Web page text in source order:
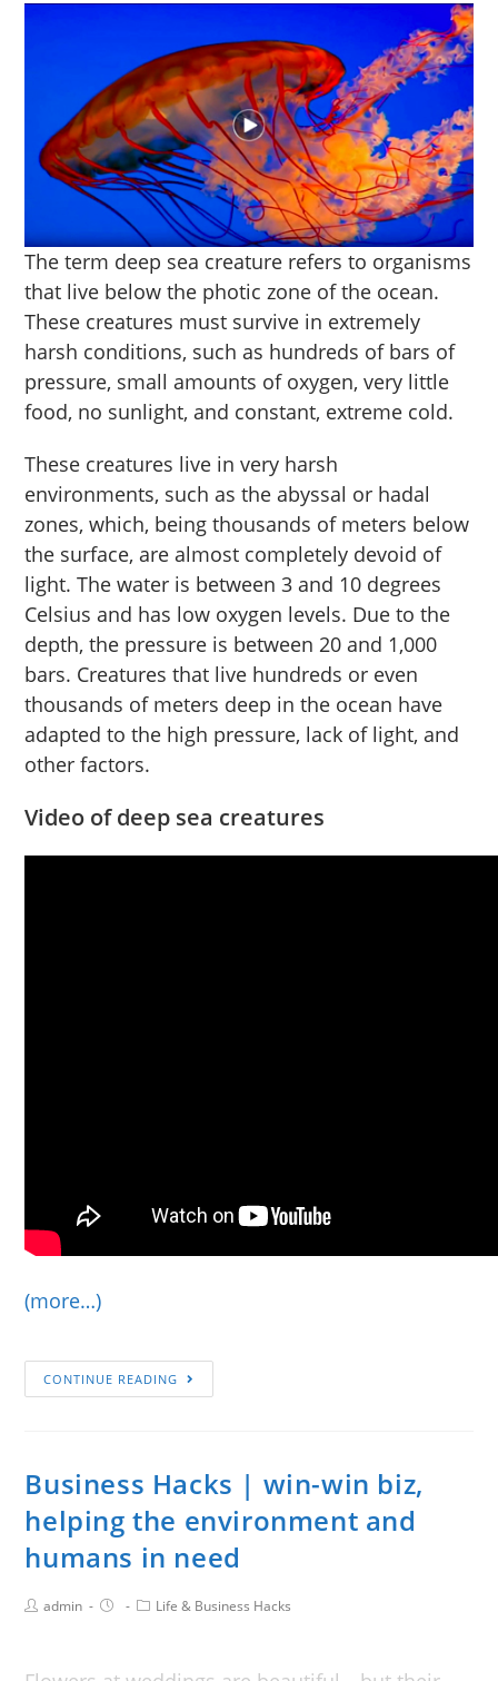
The term deep sea creature refers to organisms
that live below the photic zone of the ocean.
These creatures must survive in extremely
harsh conditions, such as hundreds of bars of
pressure, small amounts of oxygen, very little
food, no sunlight, and constant, extreme cold.
These creatures live in very harsh
environments, such as the abyssal or hadal
zones, which, being thousands of meters below
the surface, are almost completely devoid of
light. The water is between 3 and 10 degrees
Celsius and has low oxygen levels. Due to the
depth, the pressure is between 20 and 1,000
bars. Creatures that live hundreds or even
thousands of meters deep in the ocean have
adapted to the high pressure, lack of light, and
other factors.
Video of deep sea creatures
(more…)
CONTINUE READING
Business Hacks | win-win biz,
helping the environment and
humans in need
admin Life & Business Hacks